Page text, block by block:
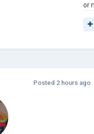
or
Posted 2 hours ago